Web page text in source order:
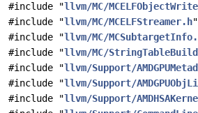
#include "llvm/MC/
#include "llvm/MC/MCELFStreamer.h"
#include "llvm/MC/
#include "llvm/MC/
#include "llvm/Support/
#include "llvm/Support/
#include "llvm/Support/